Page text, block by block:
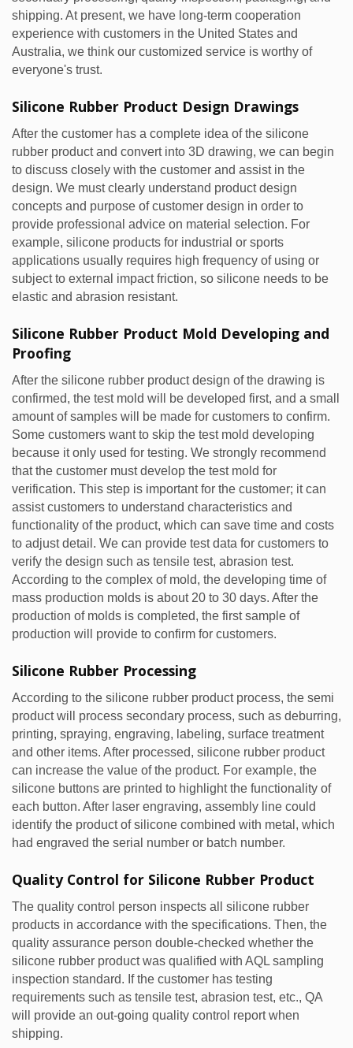
shipping. At present, we have long-term cooperation
experience with customers in the United States and
Australia, we think our customized service is worthy of
everyone's trust.
Silicone Rubber Product Design Drawings
After the customer has a complete idea of the silicone
rubber product and convert into 3D drawing, we can begin
to discuss closely with the customer and assist in the
design. We must clearly understand product design
concepts and purpose of customer design in order to
provide professional advice on material selection. For
example, silicone products for industrial or sports
applications usually requires high frequency of using or
subject to external impact friction, so silicone needs to be
elastic and abrasion resistant.
Silicone Rubber Product Mold Developing and
Proofing
After the silicone rubber product design of the drawing is
confirmed, the test mold will be developed first, and a small
amount of samples will be made for customers to confirm.
Some customers want to skip the test mold developing
because it only used for testing. We strongly recommend
that the customer must develop the test mold for
verification. This step is important for the customer; it can
assist customers to understand characteristics and
functionality of the product, which can save time and costs
to adjust detail. We can provide test data for customers to
verify the design such as tensile test, abrasion test.
According to the complex of mold, the developing time of
mass production molds is about 20 to 30 days. After the
production of molds is completed, the first sample of
production will provide to confirm for customers.
Silicone Rubber Processing
According to the silicone rubber product process, the semi
product will process secondary process, such as deburring,
printing, spraying, engraving, labeling, surface treatment
and other items. After processed, silicone rubber product
can increase the value of the product. For example, the
silicone buttons are printed to highlight the functionality of
each button. After laser engraving, assembly line could
identify the product of silicone combined with metal, which
had engraved the serial number or batch number.
Quality Control for Silicone Rubber Product
The quality control person inspects all silicone rubber
products in accordance with the specifications. Then, the
quality assurance person double-checked whether the
silicone rubber product was qualified with AQL sampling
inspection standard. If the customer has testing
requirements such as tensile test, abrasion test, etc., QA
will provide an out-going quality control report when
shipping.